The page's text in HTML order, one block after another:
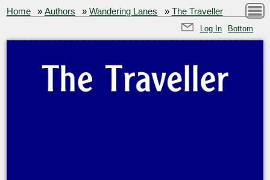
Home »Authors »Wandering Lanes » The Traveller
Log In Bottom